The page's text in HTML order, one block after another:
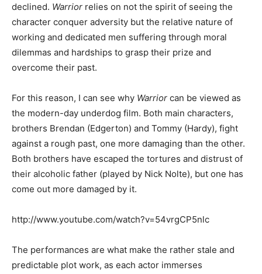
declined. Warrior relies on not the spirit of seeing the
character conquer adversity but the relative nature of
working and dedicated men suffering through moral
dilemmas and hardships to grasp their prize and
overcome their past.
For this reason, I can see why Warrior can be viewed as
the modern-day underdog film. Both main characters,
brothers Brendan (Edgerton) and Tommy (Hardy), fight
against a rough past, one more damaging than the other.
Both brothers have escaped the tortures and distrust of
their alcoholic father (played by Nick Nolte), but one has
come out more damaged by it.
http://www.youtube.com/watch?v=54vrgCP5nlc
The performances are what make the rather stale and
predictable plot work, as each actor immerses